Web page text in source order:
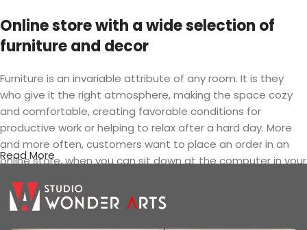
Online store with a wide selection of
furniture and decor
Furniture is an invariable attribute of any room. It is they
who give it the right atmosphere, making the space cozy
and comfortable, creating favorable conditions for
productive work or helping to relax after a hard day. More
and more often, customers want to place an order in an
online store, when you can sit down at the computer in your
the furniture you like. The online store has a large catalog of
furniture: both home and office furniture are available.
Read More